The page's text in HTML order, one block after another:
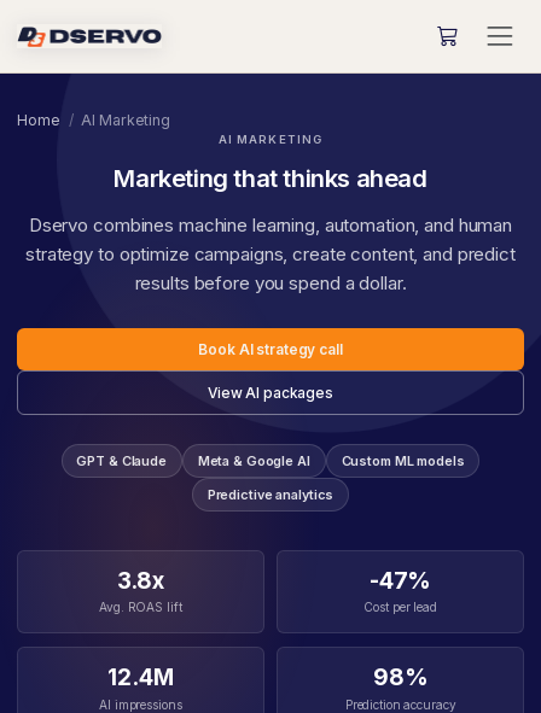
Home AI Marketing
AI MARKETING
Marketing that thinks ahead
Dservo combines machine learning, automation, and human
strategy to optimize campaigns, create content, and predict
results before you spend a dollar.
Book AI strategy call
View AI packages
GPT & Claude Meta & Google AI
Custom ML models
Predictive analytics
3.8x
Avg. ROAS lift
-47%
Cost per lead
12.4M
AI impressions
98%
Prediction accuracy